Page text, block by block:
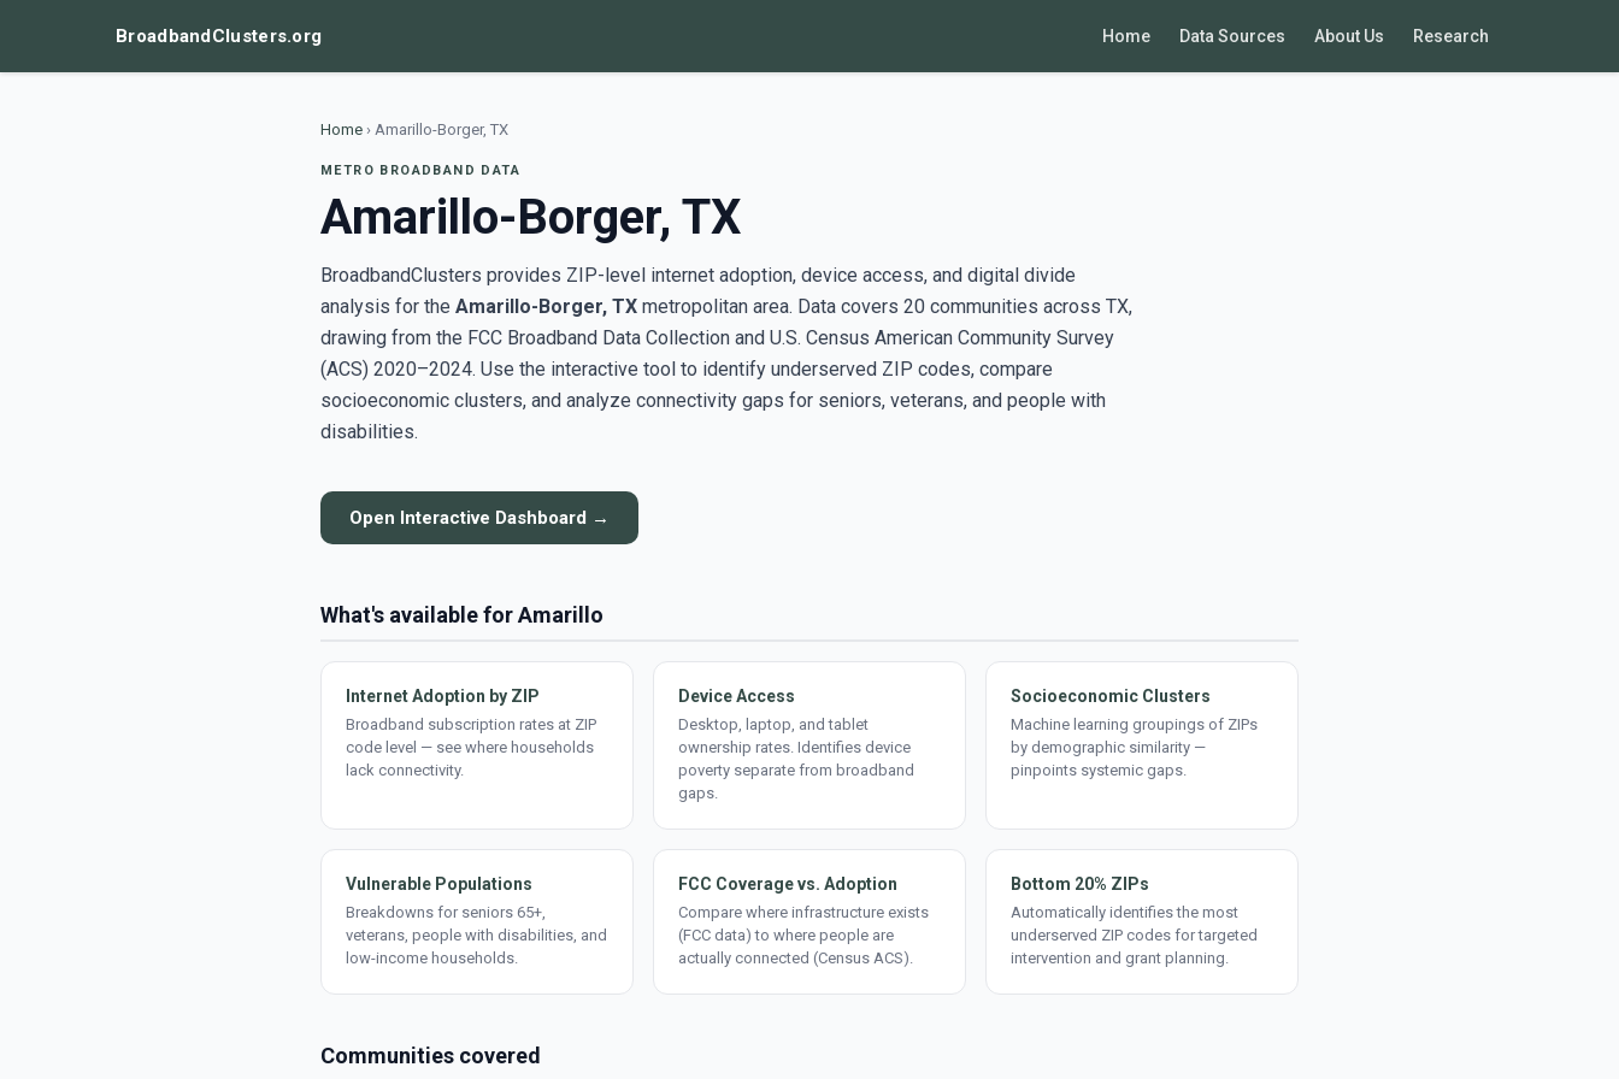
BroadbandClusters.org Home Data Sources About Us Research
Home › Amarillo-Borger, TX
METRO BROADBAND DATA
Amarillo-Borger, TX
BroadbandClusters provides ZIP-level internet adoption, device access, and digital divide
analysis for the Amarillo-Borger, TX metropolitan area. Data covers 20 communities across TX,
drawing from the FCC Broadband Data Collection and U.S. Census American Community Survey
(ACS) 2020–2024. Use the interactive tool to identify underserved ZIP codes, compare
socioeconomic clusters, and analyze connectivity gaps for seniors, veterans, and people with
disabilities.
Open Interactive Dashboard →
What's available for Amarillo
Internet Adoption by ZIP
Broadband subscription rates at ZIP
code level — see where households
lack connectivity.
Device Access
Desktop, laptop, and tablet
ownership rates. Identifies device
poverty separate from broadband
gaps.
Socioeconomic Clusters
Machine learning groupings of ZIPs
by demographic similarity —
pinpoints systemic gaps.
Vulnerable Populations
Breakdowns for seniors 65+,
veterans, people with disabilities, and
low-income households.
FCC Coverage vs. Adoption
Compare where infrastructure exists
(FCC data) to where people are
actually connected (Census ACS).
Bottom 20% ZIPs
Automatically identifies the most
underserved ZIP codes for targeted
intervention and grant planning.
Communities covered